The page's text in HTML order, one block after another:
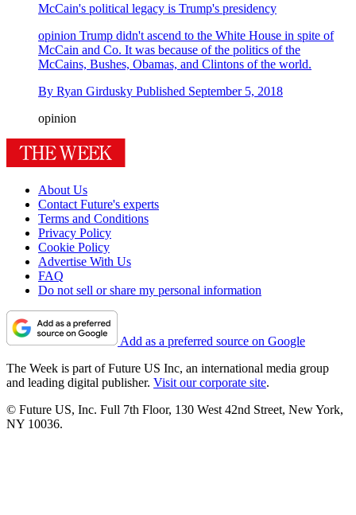
McCain's political legacy is Trump's presidency
opinion Trump didn't ascend to the White House in spite of
McCain and Co. It was because of the politics of the
McCains, Bushes, Obamas, and Clintons of the world.
By Ryan Girdusky Published September 5, 2018
opinion
About Us
Contact Future's experts
Terms and Conditions
Privacy Policy
Cookie Policy
Advertise With Us
FAQ
Do not sell or share my personal information
Add as a preferred source on Google
The Week is part of Future US Inc, an international media group
and leading digital publisher. Visit our corporate site.
© Future US, Inc. Full 7th Floor, 130 West 42nd Street, New York,
NY 10036.